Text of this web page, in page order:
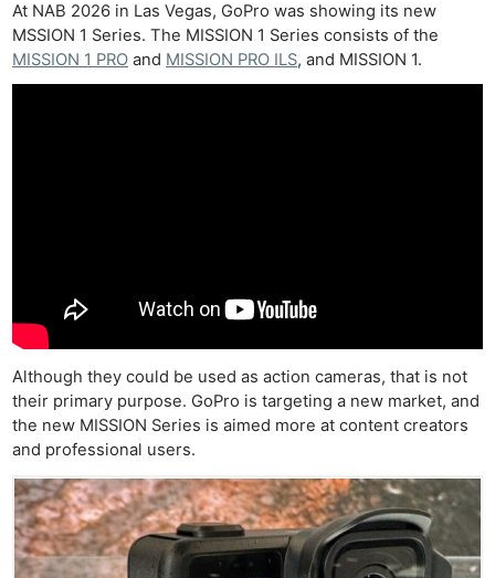
At NAB 2026 in Las Vegas, GoPro was showing its new
MSSION 1 Series. The MISSION 1 Series consists of the
MISSION 1 PRO and MISSION PRO ILS, and MISSION 1.
Although they could be used as action cameras, that is not
their primary purpose. GoPro is targeting a new market, and
the new MISSION Series is aimed more at content creators
and professional users.